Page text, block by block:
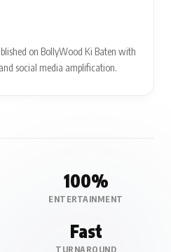
on BollyWood Ki Baten with
social media amplification.
100%
ENTERTAINMENT
Fast
TURNAROUND